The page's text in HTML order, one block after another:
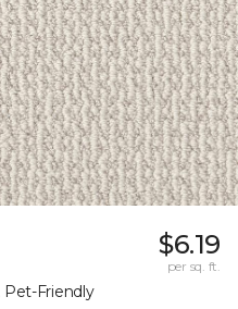
Pet-Friendly
$6.19
per sq. ft.